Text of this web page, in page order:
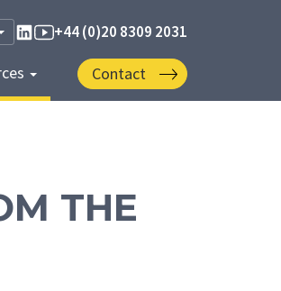
+44 (0)20 8309 2031
Contact
THE